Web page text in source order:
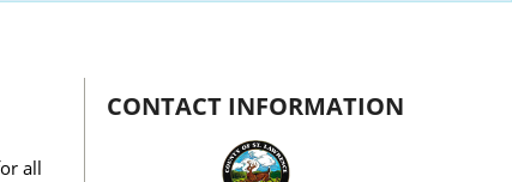
all
CONTACT INFORMATION